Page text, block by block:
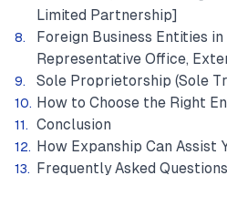
Limited Partnership]
Foreign Business Entities
Representative Office,
Sole Proprietorship (Sole
How to Choose the Right
Conclusion
How Expanship Can Assist
Frequently Asked Questions